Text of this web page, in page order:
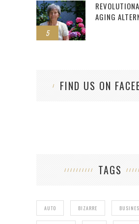
5
AGING
FIND US ON
TAGS
AUTO BIZARRE